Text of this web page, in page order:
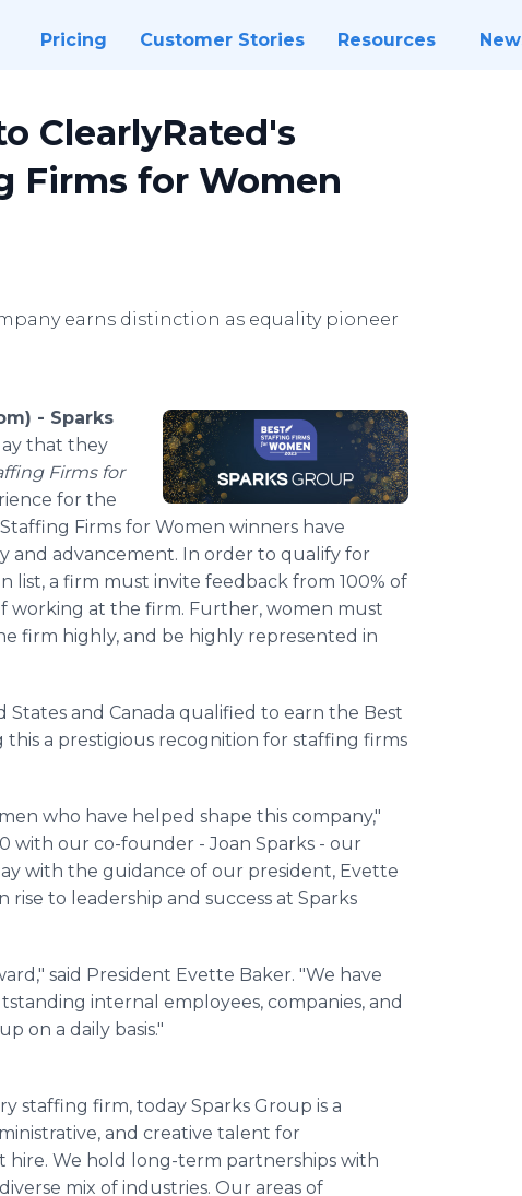
Pricing Customer Stories Resources
ClearlyRated's
Firms for Women
earns distinction as equality pioneer
- Sparks
that they
Firms for
for the
Firms for Women winners have
and advancement. In order to qualify for
list, a firm must invite feedback from 100% of
working at the firm. Further, women must
firm highly, and be highly represented in
and Canada qualified to earn the Best
a prestigious recognition for staffing firms
who have helped shape this company,"
with our co-founder - Joan Sparks - our
with the guidance of our president, Evette
to leadership and success at Sparks
said President Evette Baker. "We have
internal employees, companies, and
on a daily basis."
staffing firm, today Sparks Group is a
and creative talent for
We hold long-term partnerships with
mix of industries. Our areas of